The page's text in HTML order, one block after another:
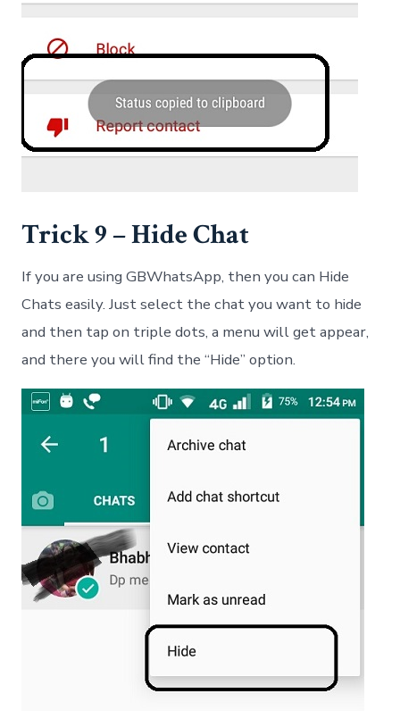
Trick 9 – Hide Chat
If you are using GBWhatsApp, then you can Hide
Chats easily. Just select the chat you want to hide
and then tap on triple dots, a menu will get appear,
and there you will find the “Hide” option.